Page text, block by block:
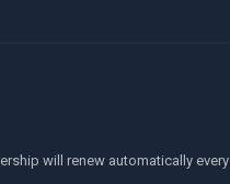
will renew automatically every